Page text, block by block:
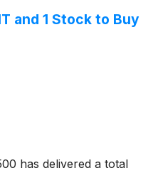
and 1 Stock to Buy
has delivered a total